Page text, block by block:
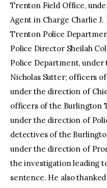
Trenton Field Office,
Agent in Charge Charlie
Trenton Police
Police Director Sheilah
Police Department,
Nicholas Sutter; officers
under the direction of
officers of the Burlington
under the direction of
detectives of the
under the direction of
the investigation leading
sentence. He also